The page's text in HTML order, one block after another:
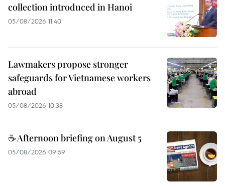
collection introduced in Hanoi
05/08/2026 11:40
Lawmakers propose stronger
safeguards for Vietnamese workers
abroad
05/08/2026 10:38
☕ Afternoon briefing on August 5
05/08/2026 09:59